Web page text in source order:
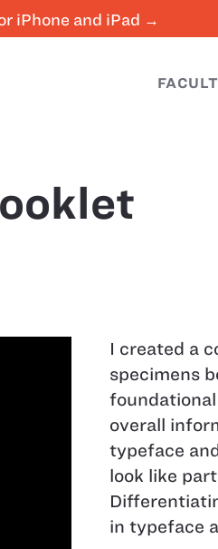
iPhone and iPad →
I created a
specimens
overall
typeface
look like
in typeface